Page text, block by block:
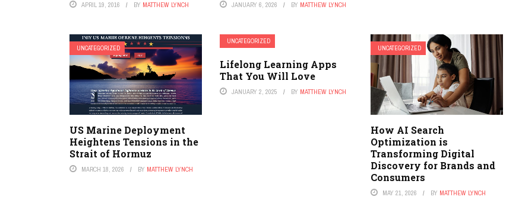
APRIL 19, 2016 BY MATTHEW LYNCH JANUARY 6, 2026 BY MATTHEW LYNCH
UNCATEGORIZED
US Marine Deployment
Heightens Tensions in the
Strait of Hormuz
MARCH 18, 2026 BY MATTHEW LYNCH
UNCATEGORIZED
Lifelong Learning Apps
That You Will Love
JANUARY 2, 2025 BY MATTHEW LYNCH
UNCATEGORIZED
How AI Search
Optimization is
Transforming Digital
Discovery for Brands and
Consumers
MAY 21, 2026 BY MATTHEW LYNCH